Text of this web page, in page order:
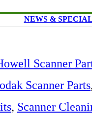
NEWS &
Scanner
Scanner Parts
, Scanner